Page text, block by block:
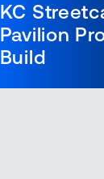
KC
Pavilion
Build